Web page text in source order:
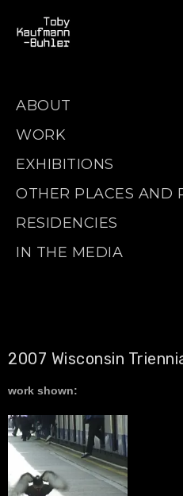
ABOUT
WORK
EXHIBITIONS
OTHER PLACES AND
RESIDENCIES
IN THE MEDIA
2007 Wisconsin
work shown: